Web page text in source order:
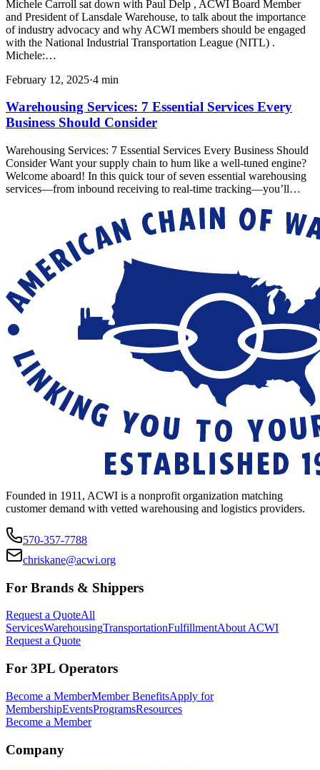
Michele Carroll sat down with Paul Delp , ACWI Board Member
and President of Lansdale Warehouse, to talk about the importance
of industry advocacy and why ACWI members should be engaged
with the National Industrial Transportation League (NITL) .
Michele:…
February 12, 2025·4 min
Warehousing Services: 7 Essential Services Every
Business Should Consider
Warehousing Services: 7 Essential Services Every Business Should
Consider Want your supply chain to hum like a well-tuned engine?
Welcome aboard! In this quick tour of seven essential warehousing
services—from inbound receiving to real-time tracking—you’ll…
Founded in 1911, ACWI is a nonprofit organization matching
customer demand with vetted warehousing and logistics providers.
570-357-7788
chriskane@acwi.org
For Brands & Shippers
Request a QuoteAll
ServicesWarehousingTransportationFulfillmentAbout ACWI
Request a Quote
For 3PL Operators
Become a MemberMember BenefitsApply for
MembershipEventsProgramsResources
Become a Member
Company